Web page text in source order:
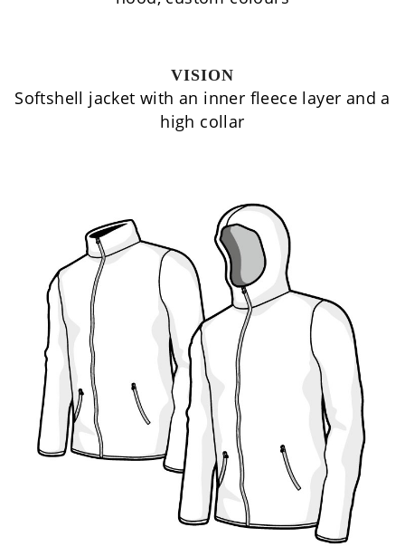
VISION
Softshell jacket with an inner fleece layer and a
high collar